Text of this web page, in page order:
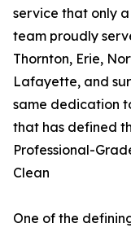
service that only
team proudly
Thornton, Erie,
Lafayette, and
same dedication
that has defined
Professional-
Clean
One of the